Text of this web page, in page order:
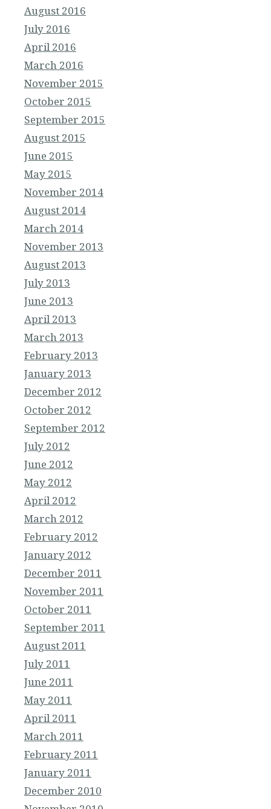
August 2016
July 2016
April 2016
March 2016
November 2015
October 2015
September 2015
August 2015
June 2015
May 2015
November 2014
August 2014
March 2014
November 2013
August 2013
July 2013
June 2013
April 2013
March 2013
February 2013
January 2013
December 2012
October 2012
September 2012
July 2012
June 2012
May 2012
April 2012
March 2012
February 2012
January 2012
December 2011
November 2011
October 2011
September 2011
August 2011
July 2011
June 2011
May 2011
April 2011
March 2011
February 2011
January 2011
December 2010